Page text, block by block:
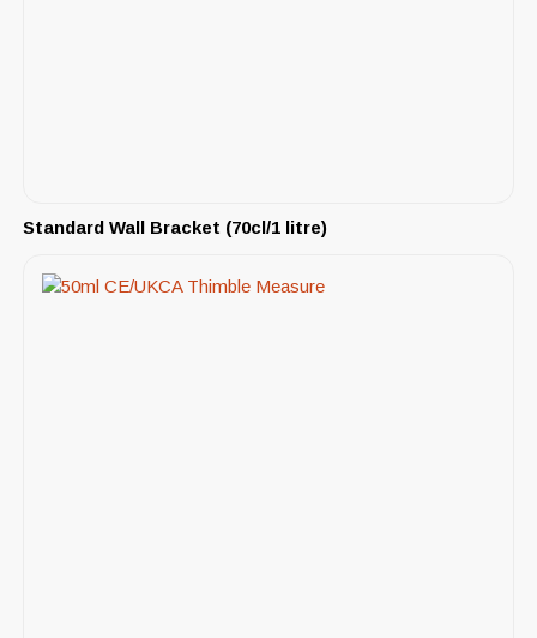
Standard Wall Bracket (70cl/1 litre)